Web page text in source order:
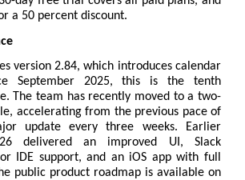
a 50 percent discount.
version 2.84, which introduces calendar
September 2025, this is the tenth
The team has recently moved to a two-
accelerating from the previous pace of
update every three weeks. Earlier
delivered an improved UI, Slack
IDE support, and an iOS app with full
public product roadmap is available on